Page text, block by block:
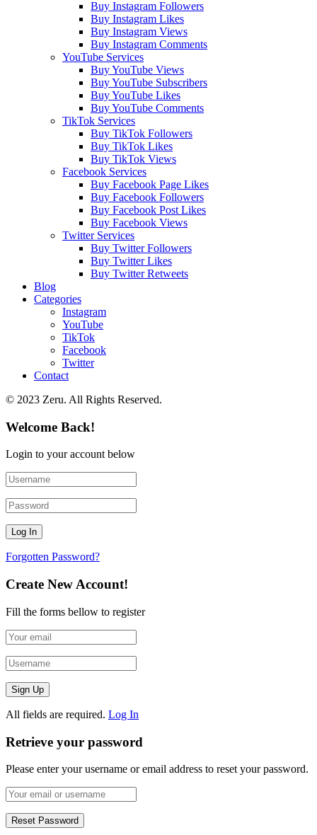
Buy Instagram Followers
Buy Instagram Likes
Buy Instagram Views
Buy Instagram Comments
YouTube Services
Buy YouTube Views
Buy YouTube Subscribers
Buy YouTube Likes
Buy YouTube Comments
TikTok Services
Buy TikTok Followers
Buy TikTok Likes
Buy TikTok Views
Facebook Services
Buy Facebook Page Likes
Buy Facebook Followers
Buy Facebook Post Likes
Buy Facebook Views
Twitter Services
Buy Twitter Followers
Buy Twitter Likes
Buy Twitter Retweets
Blog
Categories
Instagram
YouTube
TikTok
Facebook
Twitter
Contact
© 2023 Zeru. All Rights Reserved.
Welcome Back!
Login to your account below
Forgotten Password?
Create New Account!
Fill the forms bellow to register
All fields are required. Log In
Retrieve your password
Please enter your username or email address to reset your password.